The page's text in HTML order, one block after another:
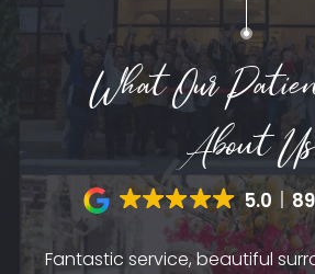
What Our
About Us
5.0
Fantastic service, beautiful